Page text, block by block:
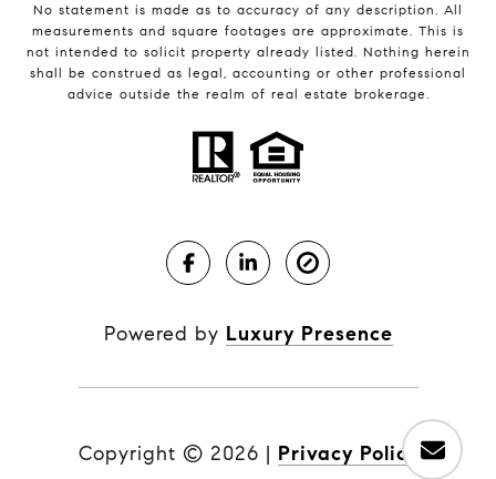
No statement is made as to accuracy of any description. All
measurements and square footages are approximate. This is
not intended to solicit property already listed. Nothing herein
shall be construed as legal, accounting or other professional
advice outside the realm of real estate brokerage.
Powered by Luxury Presence
Copyright © 2026 | Privacy Policy